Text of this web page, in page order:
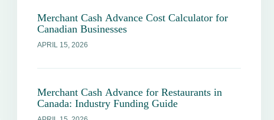
Merchant Cash Advance Cost Calculator for
Canadian Businesses
APRIL 15, 2026
Merchant Cash Advance for Restaurants in
Canada: Industry Funding Guide